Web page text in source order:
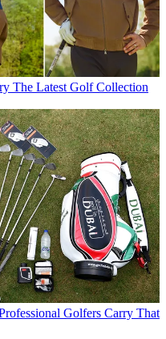
The Latest Golf Collection
Golfers Carry That